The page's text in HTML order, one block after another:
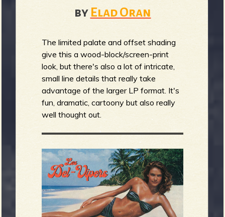
by Elad Oran
The limited palate and offset shading
give this a wood-block/screen-print
look, but there's also a lot of intricate,
small line details that really take
advantage of the larger LP format. It's
fun, dramatic, cartoony but also really
well thought out.